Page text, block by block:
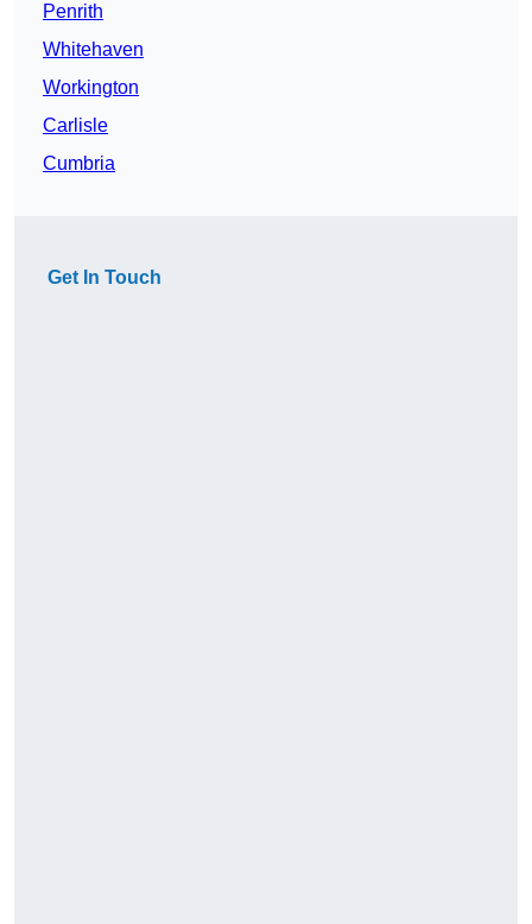
Penrith
Whitehaven
Workington
Carlisle
Cumbria
Get In Touch